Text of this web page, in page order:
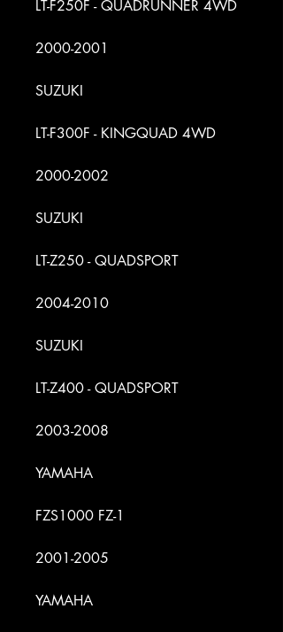
LT-F250F - QUADRUNNER 4WD
2000-2001
SUZUKI
LT-F300F - KINGQUAD 4WD
2000-2002
SUZUKI
LT-Z250 - QUADSPORT
2004-2010
SUZUKI
LT-Z400 - QUADSPORT
2003-2008
YAMAHA
FZS1000 FZ-1
2001-2005
YAMAHA